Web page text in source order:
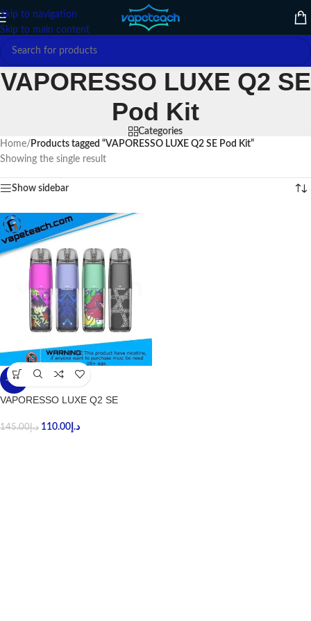
Skip to navigation
Skip to main content
VAPORESSO LUXE Q2 SE
Pod Kit
Categories
Home/ Products tagged “VAPORESSO LUXE Q2 SE Pod Kit”
Showing the single result
Show sidebar
-24%
VAPORESSO LUXE Q2 SE
د.إ145.00 د.إ 110.00